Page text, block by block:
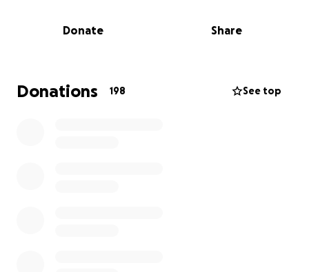
able. Thank you for your generosity!
Donate Share
Donations 198 See top